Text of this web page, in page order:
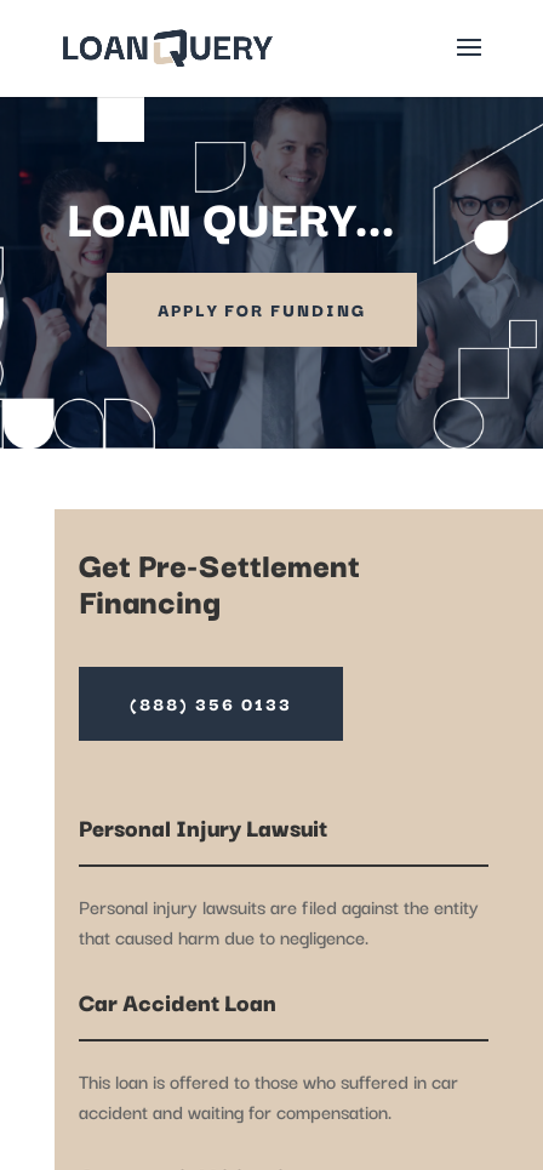
LOAN QUERY...
APPLY FOR FUNDING
Get Pre-Settlement
Financing
(888) 356 0133
Personal Injury Lawsuit
Personal injury lawsuits are filed against the entity
that caused harm due to negligence.
Car Accident Loan
This loan is offered to those who suffered in car
accident and waiting for compensation.